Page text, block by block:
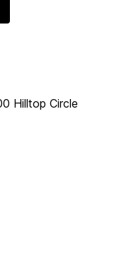
Hilltop Circle